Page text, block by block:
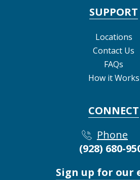
SUPPORT
Locations
Contact Us
FAQs
How it Works
CONNECT
Phone
(928) 680-
Sign up for our